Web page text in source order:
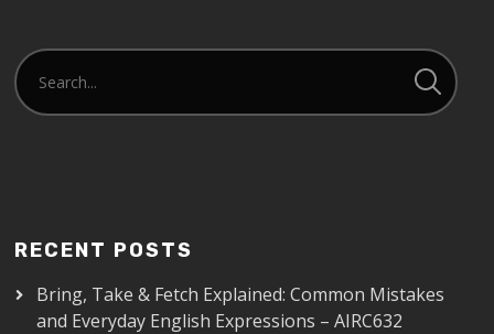
RECENT POSTS
Bring, Take & Fetch Explained: Common Mistakes
and Everyday English Expressions – AIRC632